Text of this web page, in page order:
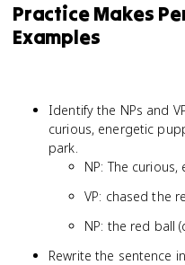
Practice Makes
Examples
Identify the NPs and
curious, energetic
park.
NP: The
VP: chased the
NP: the red ball
Rewrite the sentence